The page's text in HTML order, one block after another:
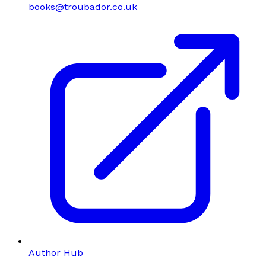
books@troubador.co.uk
Author Hub